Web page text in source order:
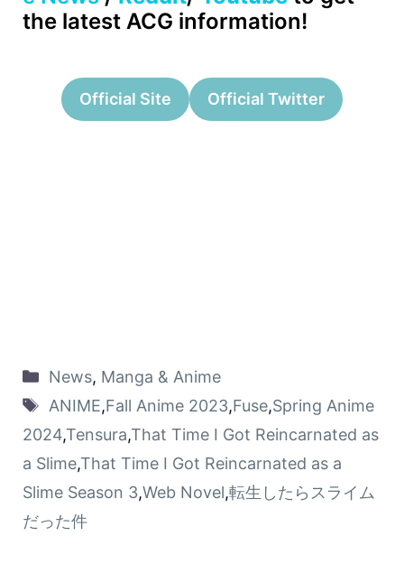
the latest ACG information!
Official Site Official Twitter
News, Manga & Anime
ANIME,Fall Anime 2023,Fuse,Spring Anime
2024,Tensura,That Time I Got Reincarnated as
a Slime,That Time I Got Reincarnated as a
Slime Season 3,Web Novel,転生したらスライム
だった件